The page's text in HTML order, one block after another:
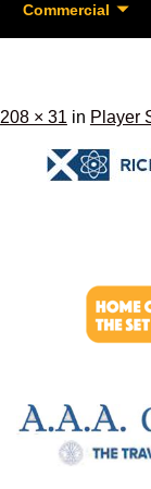
Commercial
208 × 31 in Player